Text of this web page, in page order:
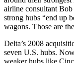
airline consultant
strong hubs “end up
wagons. Those are
Delta’s 2008
seven U.S. hubs.